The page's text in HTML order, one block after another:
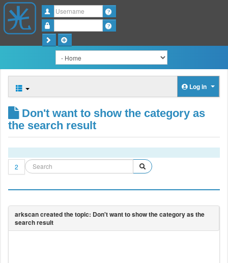
Username
Log in
Don't want to show the category as
the search result
2